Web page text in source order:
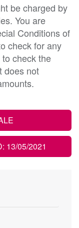
be charged by
You are
Conditions of
check for any
check the
does not
13/05/2021